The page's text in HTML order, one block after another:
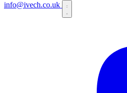
info@ivech.co.uk